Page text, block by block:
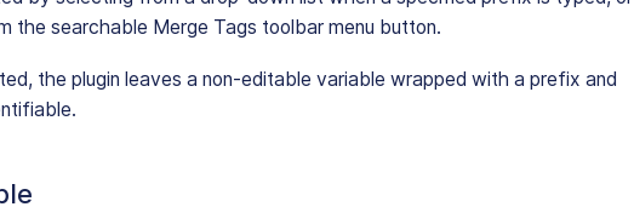
the searchable Merge Tags toolbar menu button.
the plugin leaves a non-editable variable wrapped with a prefix and